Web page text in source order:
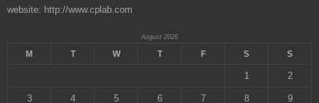
website: http://www.cplab.com
August 2026
M T W T F S S
1 2
3 4 5 6 7 8 9